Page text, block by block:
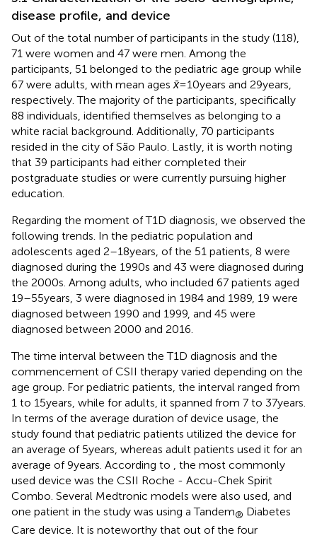
disease profile, and device
Out of the total number of participants in the study (118),
71 were women and 47 were men. Among the
participants, 51 belonged to the pediatric age group while
67 were adults, with mean agesx̄= 10 years and 29 years,
respectively. The majority of the participants, specifically
88 individuals, identified themselves as belonging to a
white racial background. Additionally, 70 participants
resided in the city of São Paulo. Lastly, it is worth noting
that 39 participants had either completed their
postgraduate studies or were currently pursuing higher
education.
Regarding the moment of T1D diagnosis, we observed the
following trends. In the pediatric population and
adolescents aged 2–18 years, of the 51 patients, 8 were
diagnosed during the 1990s and 43 were diagnosed during
the 2000s. Among adults, who included 67 patients aged
19–55 years, 3 were diagnosed in 1984 and 1989, 19 were
diagnosed between 1990 and 1999, and 45 were
diagnosed between 2000 and 2016.
The time interval between the T1D diagnosis and the
commencement of CSII therapy varied depending on the
age group. For pediatric patients, the interval ranged from
1 to 15 years, while for adults, it spanned from 7 to 37 years.
In terms of the average duration of device usage, the
study found that pediatric patients utilized the device for
an average of 5 years, whereas adult patients used it for an
average of 9 years. According to , the most commonly
used device was the CSII Roche - Accu-Chek Spirit
Combo. Several Medtronic models were also used, and
one patient in the study was using a Tandem® Diabetes
Care device. It is noteworthy that out of the four